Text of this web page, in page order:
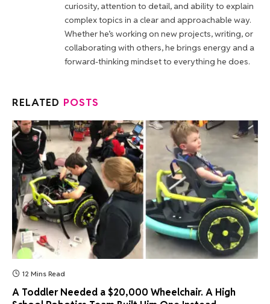
curiosity, attention to detail, and ability to explain
complex topics in a clear and approachable way.
Whether he’s working on new projects, writing, or
collaborating with others, he brings energy and a
forward-thinking mindset to everything he does.
RELATED POSTS
12 Mins Read
A Toddler Needed a $20,000 Wheelchair. A High